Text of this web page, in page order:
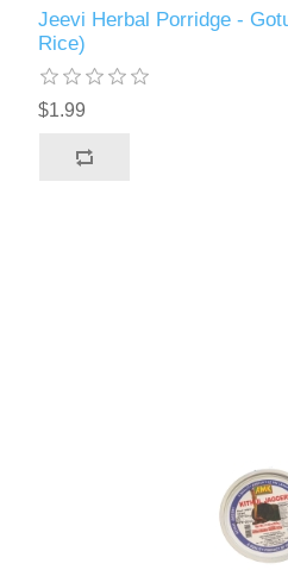
Jeevi Herbal Porridge -
Rice)
$1.99